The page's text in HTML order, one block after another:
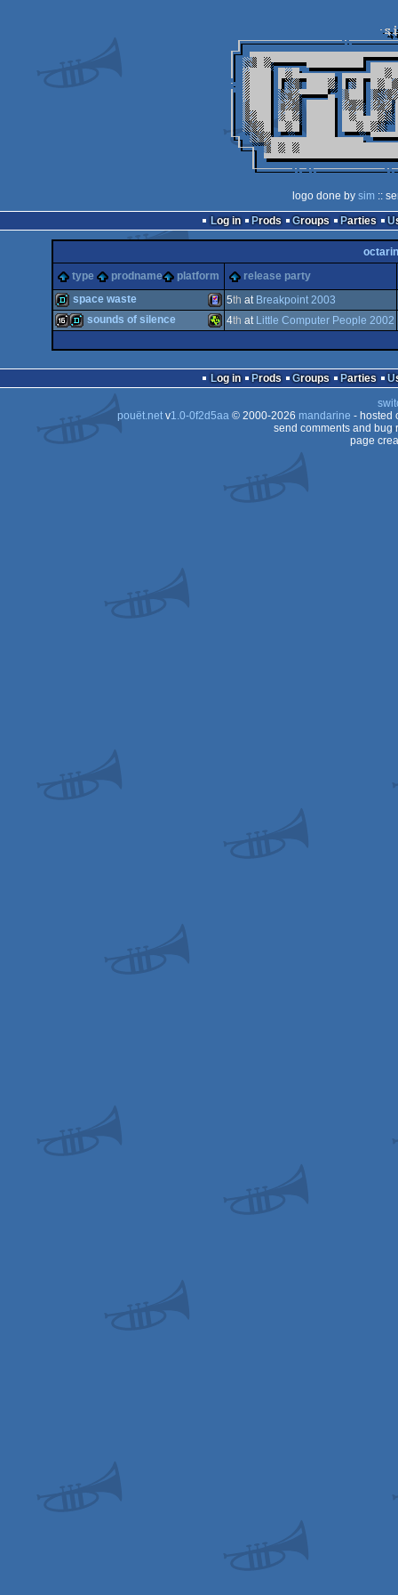
logo done by sim ::
Log in
Prods Groups Parties
type
prodname platform release party
space waste 5th at Breakpoint 2003
sounds of silence 4th at Little Computer People 2002
Log in Prods Groups Parties
pouët.netv1.0-0f2d5aa© 2000-2026 mandarine - hosted
send comments and bug
page